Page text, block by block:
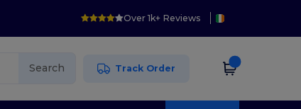
Over 1k+ Reviews
Search Track Order